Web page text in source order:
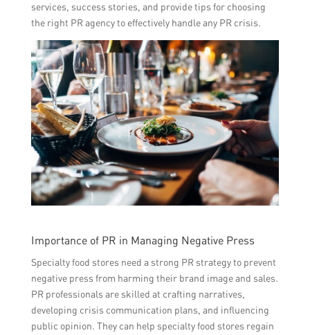
services, success stories, and provide tips for choosing
the right PR agency to effectively handle any PR crisis.
Importance of PR in Managing Negative Press
Specialty food stores need a strong PR strategy to prevent
negative press from harming their brand image and sales.
PR professionals are skilled at crafting narratives,
developing crisis communication plans, and influencing
public opinion. They can help specialty food stores regain